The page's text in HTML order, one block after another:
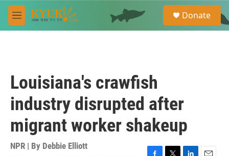
Skip to main content
M
e
e
a
Donate
Louisiana's crawfish
industry disrupted after
migrant worker shakeup
NPR | By Debbie Elliott